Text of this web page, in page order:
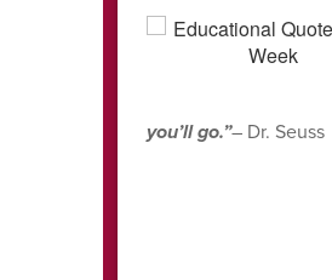
you’ll go.”– Dr. Seuss